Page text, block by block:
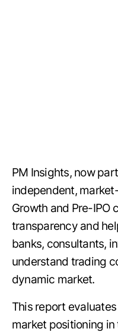
PM Insights, now
independent,
Growth and Pre-IPO
transparency and
banks, consultants,
understand trading
dynamic market.
This report evaluates
market positioning